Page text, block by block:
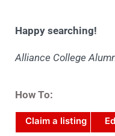
Happy searching!
Alliance College
How To:
Claim a listing